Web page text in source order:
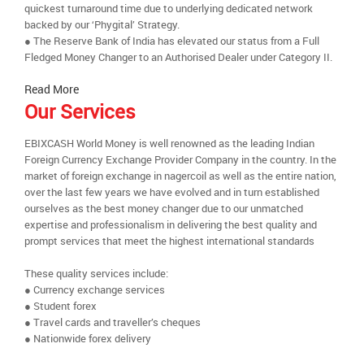
quickest turnaround time due to underlying dedicated network
backed by our ‘Phygital’ Strategy.
● The Reserve Bank of India has elevated our status from a Full
Fledged Money Changer to an Authorised Dealer under Category II.
Read More
Our Services
EBIXCASH World Money is well renowned as the leading Indian
Foreign Currency Exchange Provider Company in the country. In the
market of foreign exchange in nagercoil as well as the entire nation,
over the last few years we have evolved and in turn established
ourselves as the best money changer due to our unmatched
expertise and professionalism in delivering the best quality and
prompt services that meet the highest international standards
These quality services include:
● Currency exchange services
● Student forex
● Travel cards and traveller’s cheques
● Nationwide forex delivery